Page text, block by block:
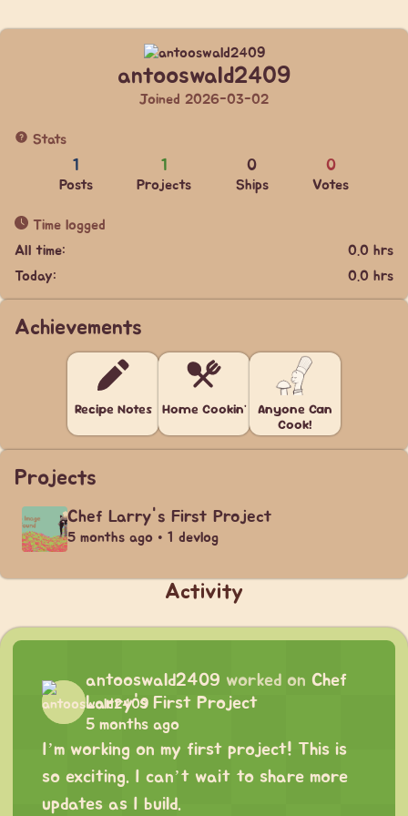
antooswald2409
Joined 2026-03-02
Stats
1
Posts
1
Projects
0
Ships
0
Votes
Time logged
All time:
0.0 hrs
Today:
0.0 hrs
Achievements
Recipe Notes Home Cookin'
Anyone Can
Cook!
Projects
Chef Larry's First Project
5 months ago • 1 devlog
Activity
antooswald2409 worked on Chef
Larry's First Project
5 months ago
I’m working on my first project! This is
so exciting. I can’t wait to share more
updates as I build.